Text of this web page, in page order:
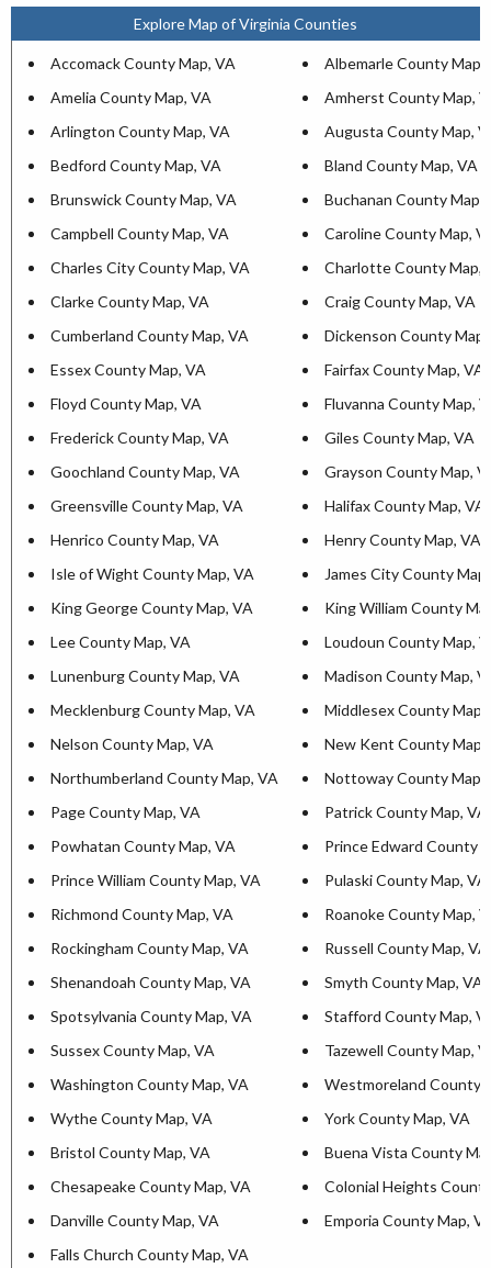
Explore Map of Virginia Counties
Accomack County Map, VA
Albemarle County Map,
Amelia County Map, VA
Amherst County Map,
Arlington County Map, VA
Augusta County Map,
Bedford County Map, VA
Bland County Map, VA
Brunswick County Map, VA
Buchanan County Map,
Campbell County Map, VA
Caroline County Map,
Charles City County Map, VA
Charlotte County Map,
Clarke County Map, VA
Craig County Map, VA
Cumberland County Map, VA
Dickenson County Map,
Essex County Map, VA
Fairfax County Map, VA
Floyd County Map, VA
Fluvanna County Map,
Frederick County Map, VA
Giles County Map, VA
Goochland County Map, VA
Grayson County Map,
Greensville County Map, VA
Halifax County Map, VA
Henrico County Map, VA
Henry County Map, VA
Isle of Wight County Map, VA
James City County
King George County Map, VA
King William County
Lee County Map, VA
Loudoun County Map,
Lunenburg County Map, VA
Madison County Map,
Mecklenburg County Map, VA
Middlesex County Map,
Nelson County Map, VA
New Kent County Map,
Northumberland County Map, VA
Nottoway County Map,
Page County Map, VA
Patrick County Map, VA
Powhatan County Map, VA
Prince Edward County
Prince William County Map, VA
Pulaski County Map, VA
Richmond County Map, VA
Roanoke County Map,
Rockingham County Map, VA
Russell County Map, VA
Shenandoah County Map, VA
Smyth County Map, VA
Spotsylvania County Map, VA
Stafford County Map,
Sussex County Map, VA
Tazewell County Map,
Washington County Map, VA
Westmoreland County
Wythe County Map, VA
York County Map, VA
Bristol County Map, VA
Buena Vista County
Chesapeake County Map, VA
Colonial Heights
Danville County Map, VA
Emporia County Map,
Falls Church County Map, VA